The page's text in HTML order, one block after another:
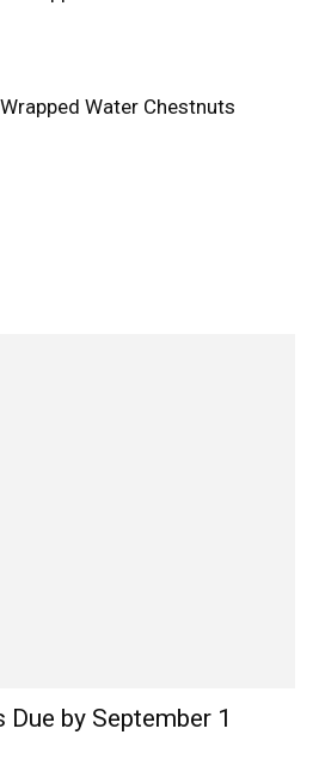
Water Chestnuts
by September 1